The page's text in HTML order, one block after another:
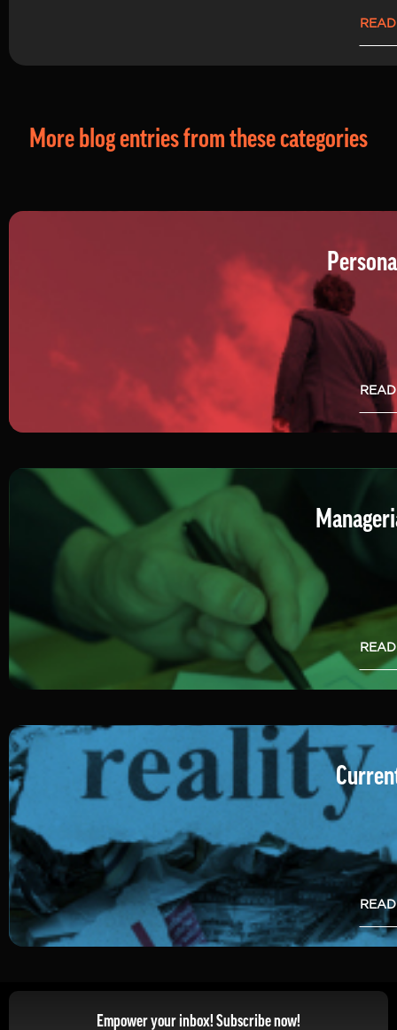
More blog entries from these categories
Empower your inbox! Subscribe now!